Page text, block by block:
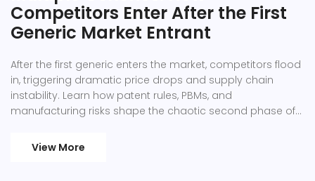
Competitors Enter After the First
Generic Market Entrant
After the first generic enters the market, competitors flood
in, triggering dramatic price drops and supply chain
instability. Learn how patent rules, PBMs, and
manufacturing risks shape the chaotic second phase of
View More